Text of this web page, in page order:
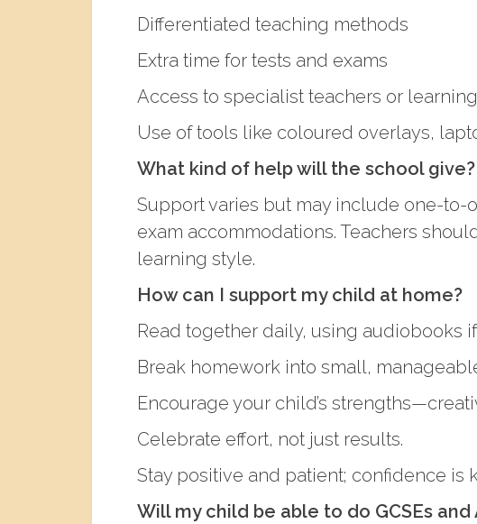
Differentiated teaching methods
Extra time for tests and exams
Access to specialist teachers or
Use of tools like coloured overlays,
What kind of help will the school give?
Support varies but may include one-to-
exam accommodations. Teachers
learning style.
How can I support my child at home?
Read together daily, using audiobooks
Break homework into small,
Encourage your child’s
Celebrate effort, not just results.
Stay positive and patient; confidence is
Will my child be able to do GCSEs and